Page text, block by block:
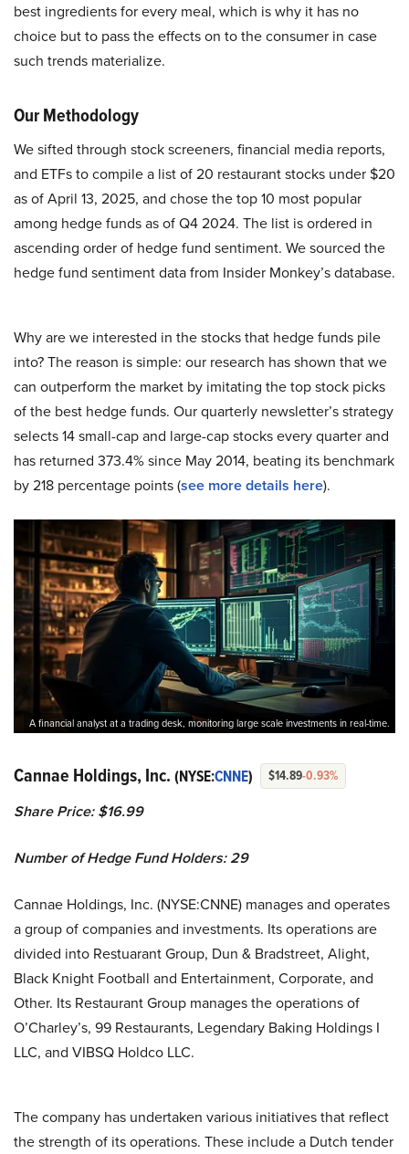
best ingredients for every meal, which is why it has no
choice but to pass the effects on to the consumer in case
such trends materialize.
Our Methodology
We sifted through stock screeners, financial media reports,
and ETFs to compile a list of 20 restaurant stocks under $20
as of April 13, 2025, and chose the top 10 most popular
among hedge funds as of Q4 2024. The list is ordered in
ascending order of hedge fund sentiment. We sourced the
hedge fund sentiment data from Insider Monkey’s database.
Why are we interested in the stocks that hedge funds pile
into? The reason is simple: our research has shown that we
can outperform the market by imitating the top stock picks
of the best hedge funds. Our quarterly newsletter’s strategy
selects 14 small-cap and large-cap stocks every quarter and
has returned 373.4% since May 2014, beating its benchmark
by 218 percentage points (see more details here).
A financial analyst at a trading desk, monitoring large scale investments in real-time.
Cannae Holdings, Inc. (NYSE:CNNE) $14.89-0.93%
Share Price: $16.99
Number of Hedge Fund Holders: 29
Cannae Holdings, Inc. (NYSE:CNNE) manages and operates
a group of companies and investments. Its operations are
divided into Restuarant Group, Dun & Bradstreet, Alight,
Black Knight Football and Entertainment, Corporate, and
Other. Its Restaurant Group manages the operations of
O’Charley’s, 99 Restaurants, Legendary Baking Holdings I
LLC, and VIBSQ Holdco LLC.
The company has undertaken various initiatives that reflect
the strength of its operations. These include a Dutch tender